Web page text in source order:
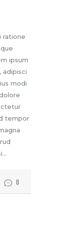
ratione
ipsum
adipisci
modi
tempor
0